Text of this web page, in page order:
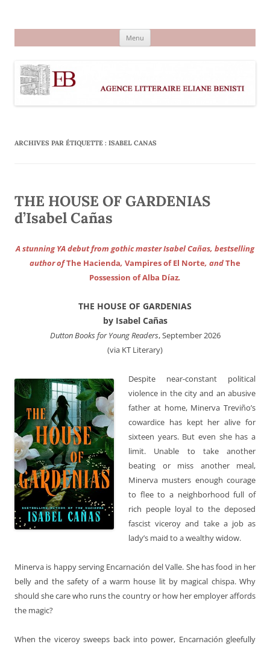
Menu
ARCHIVES PAR ÉTIQUETTE : ISABEL CANAS
THE HOUSE OF GARDENIAS
d’Isabel Cañas
A stunning YA debut from gothic master Isabel Cañas, bestselling
author ofThe Hacienda, Vampires of El Norte, andThe
Possession of Alba Díaz.
THE HOUSE OF GARDENIAS
by Isabel Cañas
Dutton Books for Young Readers, September 2026
(via KT Literary)
Despite near-constant political
violence in the city and an abusive
father at home, Minerva Treviño’s
cowardice has kept her alive for
sixteen years. But even she has a
limit. Unable to take another
beating or miss another meal,
Minerva musters enough courage
to flee to a neighborhood full of
rich people loyal to the deposed
fascist viceroy and take a job as
lady’s maid to a wealthy widow.
Minerva is happy serving Encarnación del Valle. She has food in her
belly and the safety of a warm house lit by magical chispa. Why
should she care who runs the country or how her employer affords
the magic?
When the viceroy sweeps back into power, Encarnación gleefully